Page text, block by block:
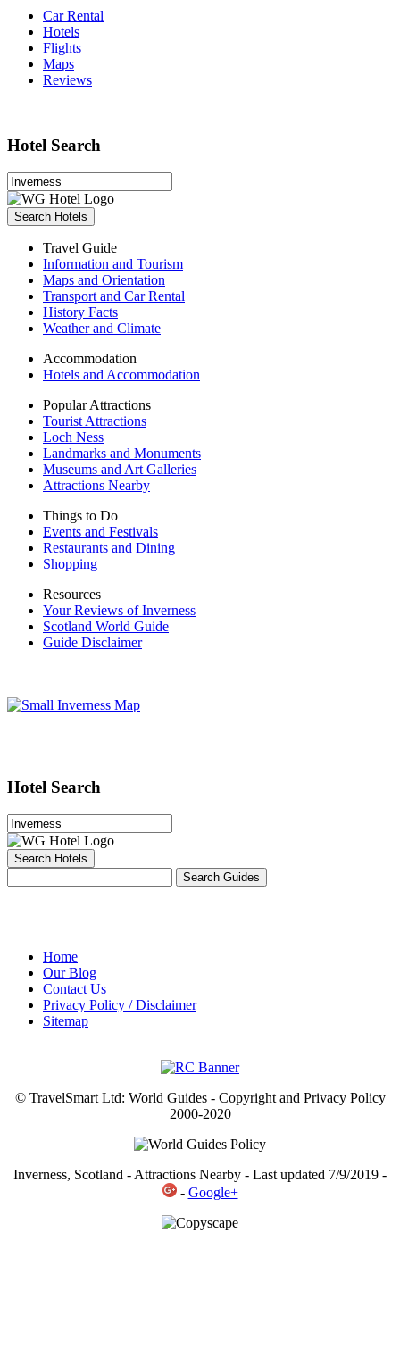
Car Rental
Hotels
Flights
Maps
Reviews
Hotel Search
Search Hotels
Travel Guide
Information and Tourism
Maps and Orientation
Transport and Car Rental
History Facts
Weather and Climate
Accommodation
Hotels and Accommodation
Popular Attractions
Tourist Attractions
Loch Ness
Landmarks and Monuments
Museums and Art Galleries
Attractions Nearby
Things to Do
Events and Festivals
Restaurants and Dining
Shopping
Resources
Your Reviews of Inverness
Scotland World Guide
Guide Disclaimer
Hotel Search
Search Hotels
Search Guides
Home
Our Blog
Contact Us
Privacy Policy / Disclaimer
Sitemap
© TravelSmart Ltd: World Guides - Copyright and Privacy Policy
2000-2020
Inverness, Scotland - Attractions Nearby - Last updated 7/9/2019 -
- Google+